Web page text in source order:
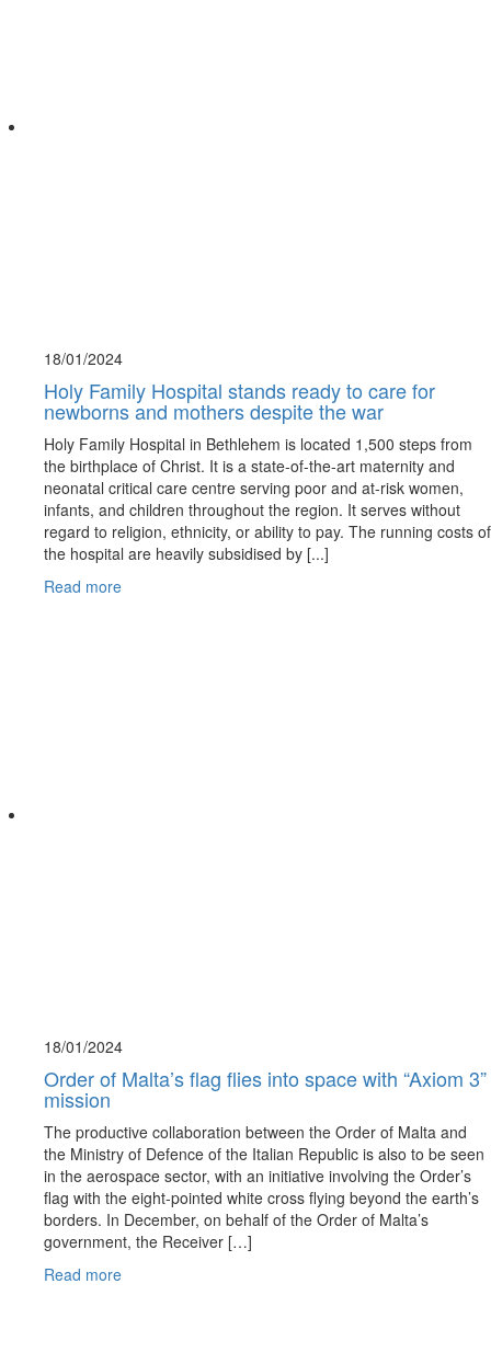
18/01/2024
Holy Family Hospital stands ready to care for
newborns and mothers despite the war
Holy Family Hospital in Bethlehem is located 1,500 steps from
the birthplace of Christ. It is a state-of-the-art maternity and
neonatal critical care centre serving poor and at-risk women,
infants, and children throughout the region. It serves without
regard to religion, ethnicity, or ability to pay. The running costs of
the hospital are heavily subsidised by [...]
Read more
18/01/2024
Order of Malta’s flag flies into space with “Axiom 3”
mission
The productive collaboration between the Order of Malta and
the Ministry of Defence of the Italian Republic is also to be seen
in the aerospace sector, with an initiative involving the Order’s
flag with the eight-pointed white cross flying beyond the earth’s
borders. In December, on behalf of the Order of Malta’s
government, the Receiver […]
Read more